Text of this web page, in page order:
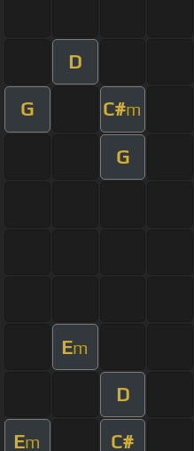
D
G C#m
G
Em
D
Em C#